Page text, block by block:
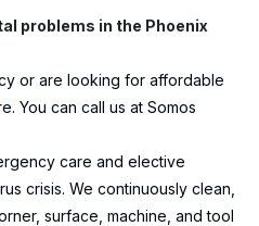
problems in the Phoenix
or are looking for affordable
You can call us at Somos
care and elective
crisis. We continuously clean,
surface, machine, and tool